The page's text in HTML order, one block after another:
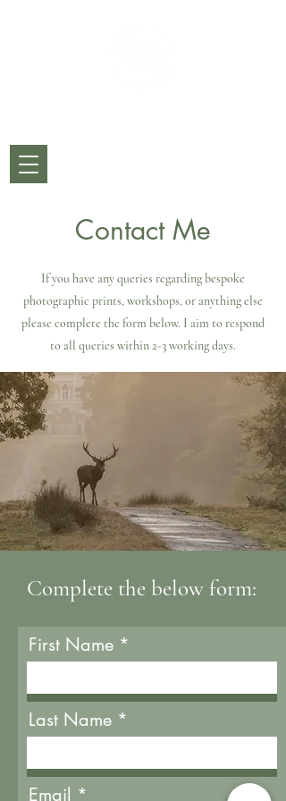
Contact Me
If you have any queries regarding bespoke
photographic prints, workshops, or anything else
please complete the form below. I aim to respond
to all queries within 2-3 working days.
Complete the below form:
First Name
Last Name
Email